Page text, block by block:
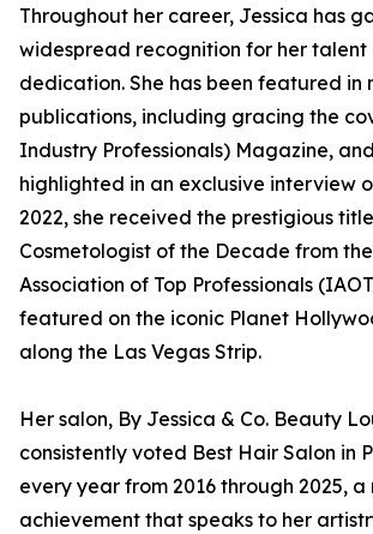
Throughout her career, Jessica has
widespread recognition for her talent
dedication. She has been featured in
publications, including gracing the
Industry Professionals) Magazine,
highlighted in an exclusive interview
2022, she received the prestigious
Cosmetologist of the Decade from
Association of Top Professionals
featured on the iconic Planet
along the Las Vegas Strip.
Her salon, By Jessica & Co. Beauty
consistently voted Best Hair Salon in
every year from 2016 through 2025,
achievement that speaks to her